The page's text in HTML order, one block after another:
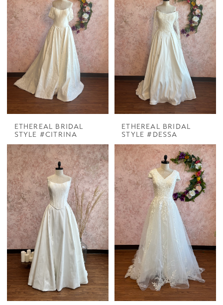
ETHEREAL BRIDAL
STYLE #CITRINA
ETHEREAL BRIDAL
STYLE #DESSA